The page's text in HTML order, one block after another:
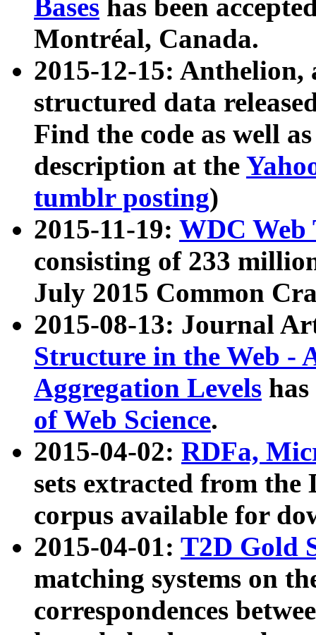
Bases has been
Montréal, Canada.
2015-12-15: Anthelion,
structured data
Find the code as well
description at the
tumblr posting)
2015-11-19: WDC Web
consisting of 233
July 2015 Common
2015-08-13: Journal
Structure in the Web -
Aggregation Levels
of Web Science.
2015-04-02: RDFa,
sets extracted from the
corpus available for
2015-04-01: T2D Gold
matching systems on
correspondences